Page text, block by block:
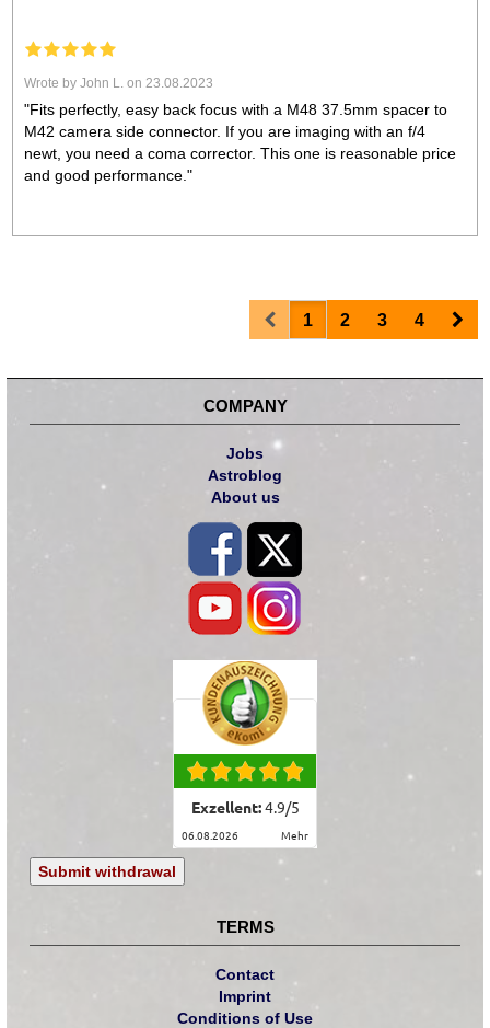
Wrote by John L. on 23.08.2023
"Fits perfectly, easy back focus with a M48 37.5mm spacer to
M42 camera side connector. If you are imaging with an f/4
newt, you need a coma corrector. This one is reasonable price
and good performance."
Prev1 2 3 4
COMPANY
Jobs
Astroblog
About us
Exzellent:4.9/5
06.08.2026 mehr
Submit withdrawal
TERMS
Contact
Imprint
Conditions of Use